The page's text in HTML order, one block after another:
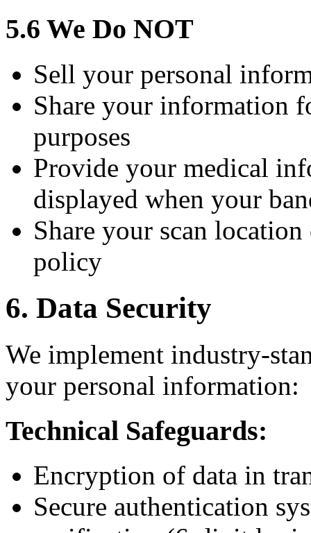
5.6 We Do NOT
Sell your personal
Share your information
purposes
Provide your medical
displayed when your
Share your scan
policy
6. Data Security
We implement industry-
your personal information:
Technical Safeguards:
Encryption of data in
Secure authentication